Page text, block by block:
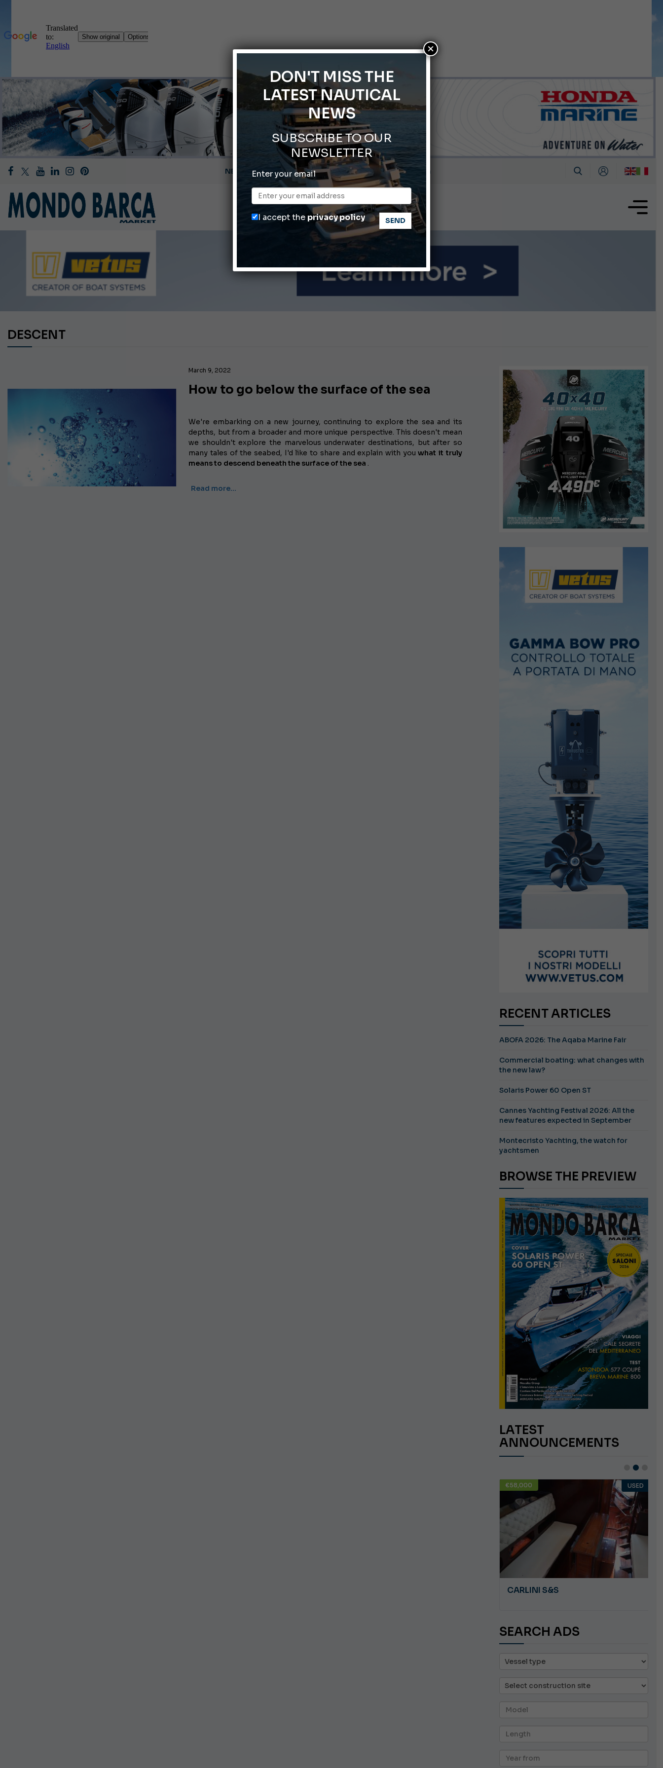
Montecristo Yachting, the watch for yachtsmen
Gommoni Callegari acquires Geniuss
66th Genoa International Boat Show
ABOFA 2026: The Aqaba Marine Fair
DESCENT
March 9, 2022
How to go below the surface of the sea
We're embarking on a new journey, continuing to explore the sea and its
depths, but from a broader and more unique perspective. This doesn't mean
we shouldn't explore the marvelous underwater destinations, but after so
many tales of the seabed, I'd like to share and explain with youwhat it truly
meansto descend beneath the surface of the sea .
Read more…
RECENT ARTICLES
ABOFA 2026: The Aqaba Marine Fair
Commercial boating: what changes with
the new law?
Solaris Power 60 Open ST
Cannes Yachting Festival 2026: All the
new features expected in September
Montecristo Yachting, the watch for
yachtsmen
BROWSE THE PREVIEW
LATEST
ANNOUNCEMENTS
€58,000 USED
CARLINI S&S
SEARCH ADS
DON'T MISS THE
LATEST NAUTICAL
NEWS
SUBSCRIBE TO OUR
NEWSLETTER
Enter your email
I accept the privacy policy
×